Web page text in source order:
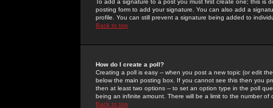
To add a signature to a post you must first create one; this
posting form to add your signature. You can also add a
profile. You can still prevent a signature being added to
Back to top
How do I create a poll?
Creating a poll is easy -- when you post a new topic (or edit
below the main posting box. If you cannot see this then you
then at least two options -- to set an option type in the poll
being an infinite amount. There will be a limit to the number
Back to top